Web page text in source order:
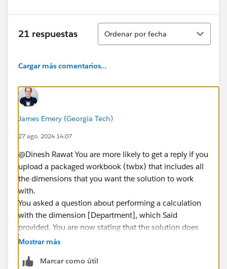
21 respuestas
Ordenar
Ordenar por fecha
Cargar más comentarios...
James Emery (Georgia Tech)
27 ago. 2024 14:07
@Dinesh Rawat​ You are more likely to get a reply if you
upload a packaged workbook (twbx) that includes all
the dimensions that you want the solution to work
with.
You asked a question about performing a calculation
with the dimension [Department], which Said
provided. You are now stating that the solution does
not work with a dimension (or group of dimensions)
That's not a big deal; users often forget to include
Mostrar más
Marcar como útil